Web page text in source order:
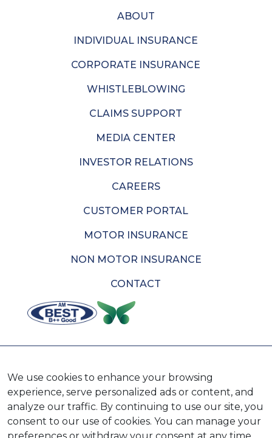
ABOUT
INDIVIDUAL INSURANCE
CORPORATE INSURANCE
WHISTLEBLOWING
CLAIMS SUPPORT
MEDIA CENTER
INVESTOR RELATIONS
CAREERS
CUSTOMER PORTAL
MOTOR INSURANCE
NON MOTOR INSURANCE
CONTACT
We use cookies to enhance your browsing
experience, serve personalized ads or content, and
analyze our traffic. By continuing to use our site, you
consent to our use of cookies. You can manage your